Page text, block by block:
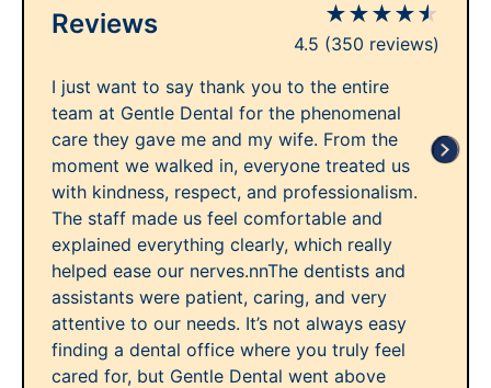
Reviews ★★★★★
4.5 (350 reviews)
I just want to say thank you to the entire
team at Gentle Dental for the phenomenal
care they gave me and my wife. From the
moment we walked in, everyone treated us
with kindness, respect, and professionalism.
The staff made us feel comfortable and
explained everything clearly, which really
helped ease our nerves.nnThe dentists and
assistants were patient, caring, and very
attentive to our needs. It’s not always easy
finding a dental office where you truly feel
cared for, but Gentle Dental went above